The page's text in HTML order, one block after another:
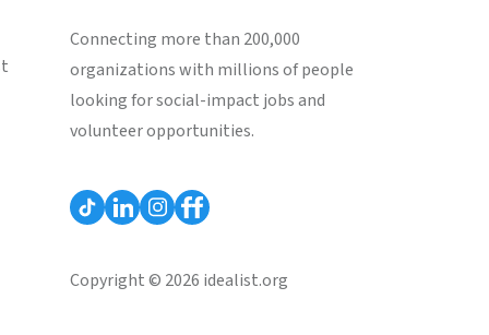
Connecting more than 200,000
organizations with millions of people
looking for social-impact jobs and
volunteer opportunities.
Copyright © 2026 idealist.org